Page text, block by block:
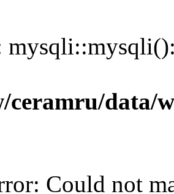
ceramru/data/
Could not